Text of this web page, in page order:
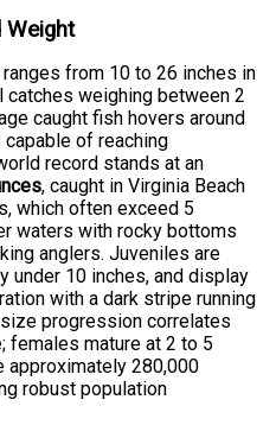
Weight
from 10 to 26 inches in
catches weighing between 2
caught fish hovers around
of reaching
record stands at an
, caught in Virginia Beach
which often exceed 5
waters with rocky bottoms
anglers. Juveniles are
under 10 inches, and display
with a dark stripe running
progression correlates
females mature at 2 to 5
approximately 280,000
robust population